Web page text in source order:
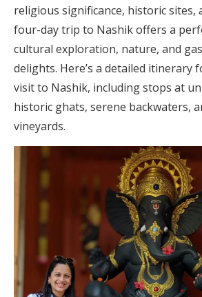
religious significance, historic sites,
four-day trip to Nashik offers a
cultural exploration, nature, and
delights. Here’s a detailed itinerary
visit to Nashik, including stops at
historic ghats, serene backwaters,
vineyards.